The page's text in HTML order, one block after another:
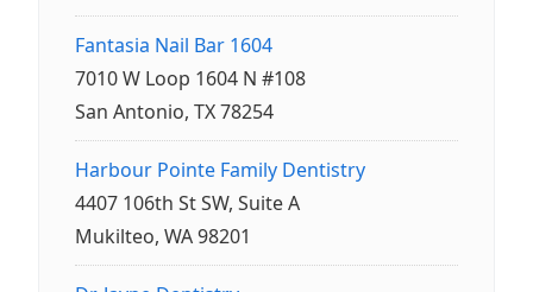
Fantasia Nail Bar 1604
7010 W Loop 1604 N #108
San Antonio, TX 78254
Harbour Pointe Family Dentistry
4407 106th St SW, Suite A
Mukilteo, WA 98201